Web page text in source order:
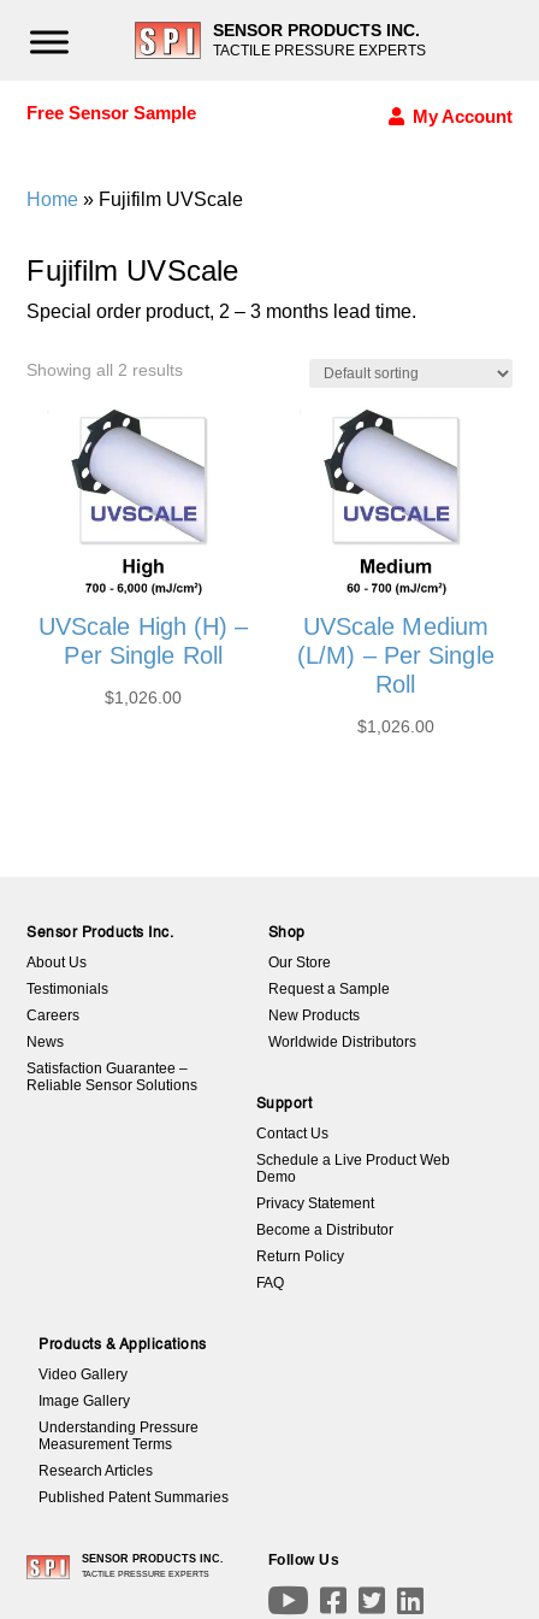
SENSOR PRODUCTS INC.
TACTILE PRESSURE EXPERTS
Free Sensor Sample My Account
Home » Fujifilm UVScale
Fujifilm UVScale
Special order product, 2 – 3 months lead time.
Showing all 2 results
UVScale High (H) –
Per Single Roll
$1,026.00
UVScale Medium
(L/M) – Per Single
Roll
$1,026.00
Sensor Products Inc.
About Us
Testimonials
Careers
News
Satisfaction Guarantee –
Reliable Sensor Solutions
Shop
Our Store
Request a Sample
New Products
Worldwide Distributors
Support
Contact Us
Schedule a Live Product Web
Demo
Privacy Statement
Become a Distributor
Return Policy
FAQ
Products & Applications
Video Gallery
Image Gallery
Understanding Pressure
Measurement Terms
Research Articles
Published Patent Summaries
SENSOR PRODUCTS INC.
TACTILE PRESSURE EXPERTS
Follow Us
   